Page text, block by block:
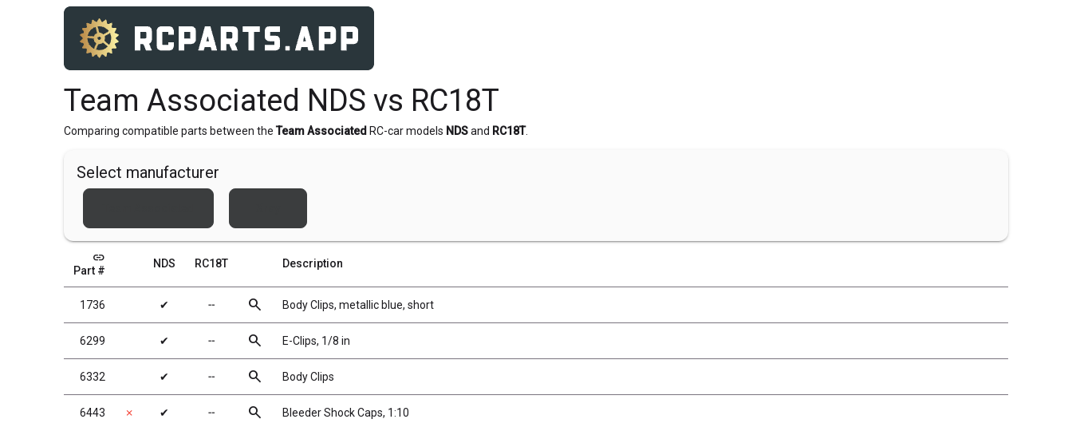
Team Associated NDS vs RC18T
Comparing compatible parts between the Team Associated RC-car models NDSand RC18T.
Select manufacturer
link
Part #
NDS RC18T Description
1736 ✔ ╌ search Body Clips, metallic blue, short
6299 ✔ ╌ search E-Clips, 1/8 in
6332 ✔ ╌ search Body Clips
6443 ✗ ✔ ╌ search Bleeder Shock Caps, 1:10